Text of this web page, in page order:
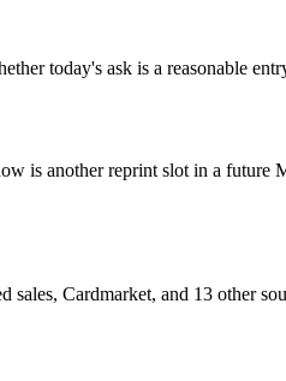
today's ask is a reasonable
is another reprint slot in a future
Cardmarket, and 13 other